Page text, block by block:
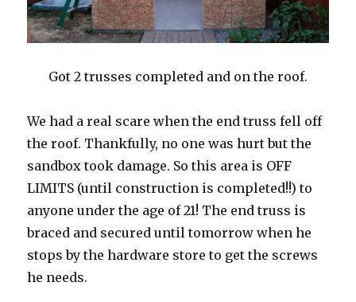
Got 2 trusses completed and on the roof.
We had a real scare when the end truss fell off
the roof. Thankfully, no one was hurt but the
sandbox took damage. So this area is OFF
LIMITS (until construction is completed!!) to
anyone under the age of 21! The end truss is
braced and secured until tomorrow when he
stops by the hardware store to get the screws
he needs.